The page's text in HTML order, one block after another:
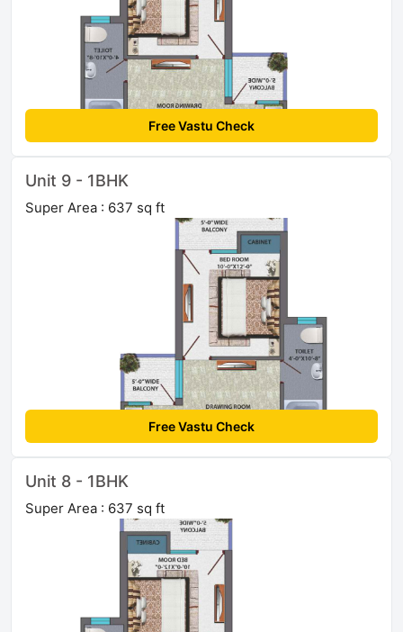
Free Vastu Check
Unit 9 - 1BHK
Super Area : 637 sq ft
Free Vastu Check
Unit 8 - 1BHK
Super Area : 637 sq ft